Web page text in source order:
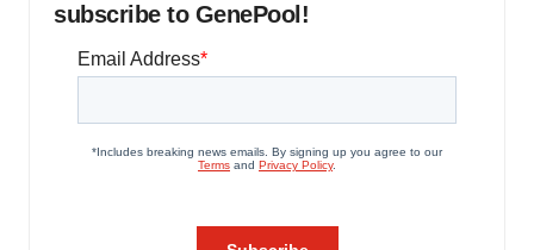
subscribe to GenePool!